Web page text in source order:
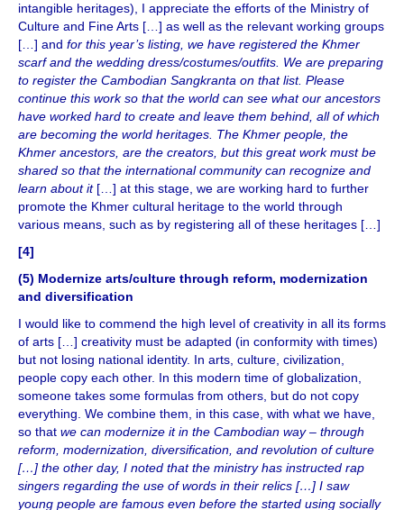
intangible heritages), I appreciate the efforts of the Ministry of
Culture and Fine Arts […] as well as the relevant working groups
[…] and for this year’s listing, we have registered the Khmer
scarf and the wedding dress/costumes/outfits. We are preparing
to register the Cambodian Sangkranta on that list. Please
continue this work so that the world can see what our ancestors
have worked hard to create and leave them behind, all of which
are becoming the world heritages. The Khmer people, the
Khmer ancestors, are the creators, but this great work must be
shared so that the international community can recognize and
learn about it[…] at this stage, we are working hard to further
promote the Khmer cultural heritage to the world through
various means, such as by registering all of these heritages […]
[4]
(5) Modernize arts/culture through reform, modernization
and diversification
I would like to commend the high level of creativity in all its forms
of arts […] creativity must be adapted (in conformity with times)
but not losing national identity. In arts, culture, civilization,
people copy each other. In this modern time of globalization,
someone takes some formulas from others, but do not copy
everything. We combine them, in this case, with what we have,
so that we can modernize it in the Cambodian way – through
reform, modernization, diversification, and revolution of culture
[…] the other day, I noted that the ministry has instructed rap
singers regarding the use of words in their relics […] I saw
young people are famous even before the started using socially